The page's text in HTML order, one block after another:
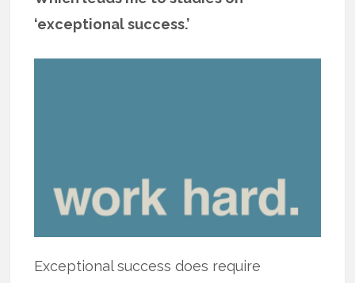
‘exceptional success.’
Exceptional success does require